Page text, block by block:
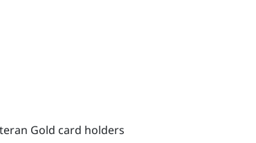
Gold card holders